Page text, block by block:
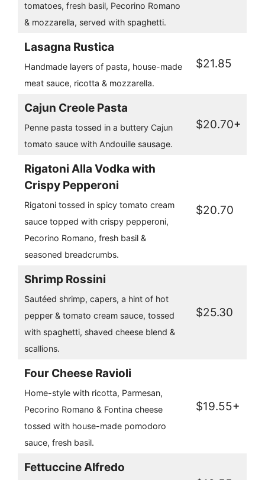
tomatoes, fresh basil, Pecorino Romano
& mozzarella, served with spaghetti.
Lasagna Rustica
Handmade layers of pasta, house-made
meat sauce, ricotta & mozzarella.
$21.85
Cajun Creole Pasta
Penne pasta tossed in a buttery Cajun
tomato sauce with Andouille sausage.
$20.70+
Rigatoni Alla Vodka with
Crispy Pepperoni
Rigatoni tossed in spicy tomato cream
sauce topped with crispy pepperoni,
Pecorino Romano, fresh basil &
seasoned breadcrumbs.
$20.70
Shrimp Rossini
Sautéed shrimp, capers, a hint of hot
pepper & tomato cream sauce, tossed
with spaghetti, shaved cheese blend &
scallions.
$25.30
Four Cheese Ravioli
Home-style with ricotta, Parmesan,
Pecorino Romano & Fontina cheese
tossed with house-made pomodoro
sauce, fresh basil.
$19.55+
Fettuccine Alfredo